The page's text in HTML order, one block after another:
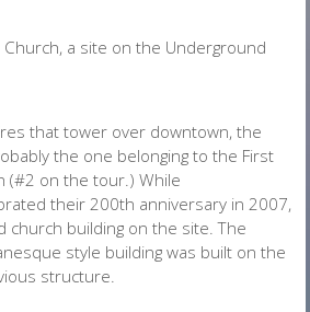
that tower over downtown, the
the one belonging to the First
(#2 on the tour.) While
their 200th anniversary in 2007,
church building on the site. The
style building was built on the
structure.